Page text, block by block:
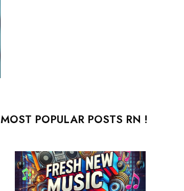
MOST POPULAR POSTS RN !